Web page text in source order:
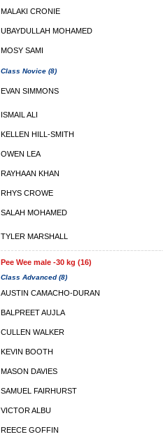
MALAKI CRONIE
UBAYDULLAH MOHAMED
MOSY SAMI
Class Novice (8)
EVAN SIMMONS
ISMAIL ALI
KELLEN HILL-SMITH
OWEN LEA
RAYHAAN KHAN
RHYS CROWE
SALAH MOHAMED
TYLER MARSHALL
Pee Wee male -30 kg (16)
Class Advanced (8)
AUSTIN CAMACHO-DURAN
BALPREET AUJLA
CULLEN WALKER
KEVIN BOOTH
MASON DAVIES
SAMUEL FAIRHURST
VICTOR ALBU
REECE GOFFIN